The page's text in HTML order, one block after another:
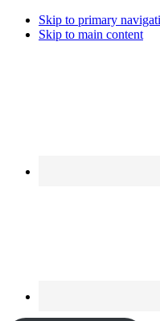
Skip to primary
Skip to main content